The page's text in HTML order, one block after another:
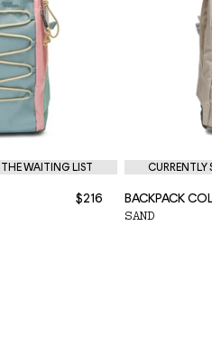
WAITING LIST
$216
CURRENTLY
BACKPACK
SAND